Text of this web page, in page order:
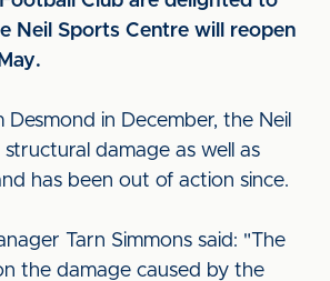
Neil Sports Centre will reopen
Desmond in December, the Neil
damage as well as
has been out of action since.
Tarn Simmons said: "The
the damage caused by the